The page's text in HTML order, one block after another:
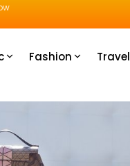
Fashion Travel